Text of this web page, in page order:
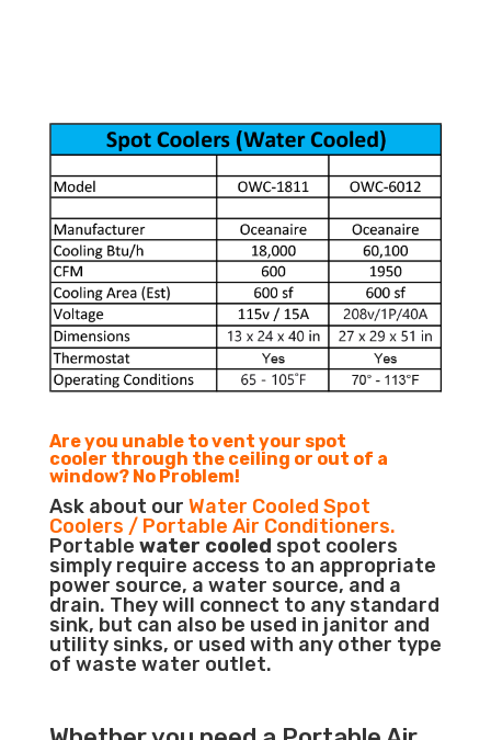
Are you unable to vent your spot
cooler through the ceiling or out of a
window? No Problem!
Ask about our Water Cooled Spot
Coolers / Portable Air Conditioners.
Portable water cooled spot coolers
simply require access to an appropriate
power source, a water source, and a
drain. They will connect to any standard
sink, but can also be used in janitor and
utility sinks, or used with any other type
of waste water outlet.